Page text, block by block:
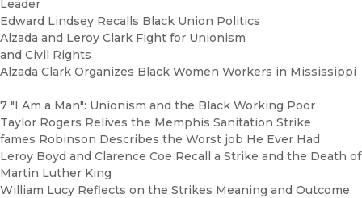
Leader
Edward Lindsey Recalls Black Union Politics
Alzada and Leroy Clark Fight for Unionism
and Civil Rights
Alzada Clark Organizes Black Women Workers in Mississippi
7 "I Am a Man": Unionism and the Black Working Poor
Taylor Rogers Relives the Memphis Sanitation Strike
fames Robinson Describes the Worst job He Ever Had
Leroy Boyd and Clarence Coe Recall a Strike and the Death of
Martin Luther King
William Lucy Reflects on the Strikes Meaning and Outcome